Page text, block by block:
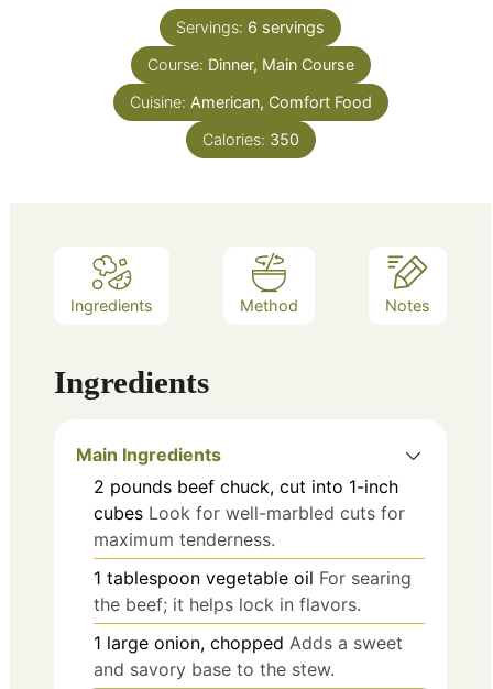
Servings: 6 servings
Course: Dinner, Main Course
Cuisine: American, Comfort Food
Calories: 350
Ingredients Method Notes
Ingredients
Main Ingredients
2 pounds beef chuck, cut into 1-inch
cubes Look for well-marbled cuts for
maximum tenderness.
1 tablespoon vegetable oil For searing
the beef; it helps lock in flavors.
1 large onion, chopped Adds a sweet
and savory base to the stew.